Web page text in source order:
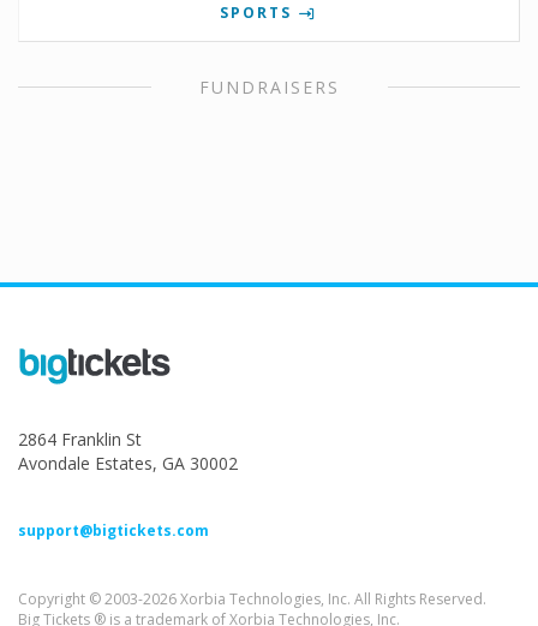
SPORTS
FUNDRAISERS
2864 Franklin St
Avondale Estates, GA 30002
support@bigtickets.com
Copyright © 2003-2026 Xorbia Technologies, Inc. All Rights Reserved.
Big Tickets ® is a trademark of Xorbia Technologies, Inc.